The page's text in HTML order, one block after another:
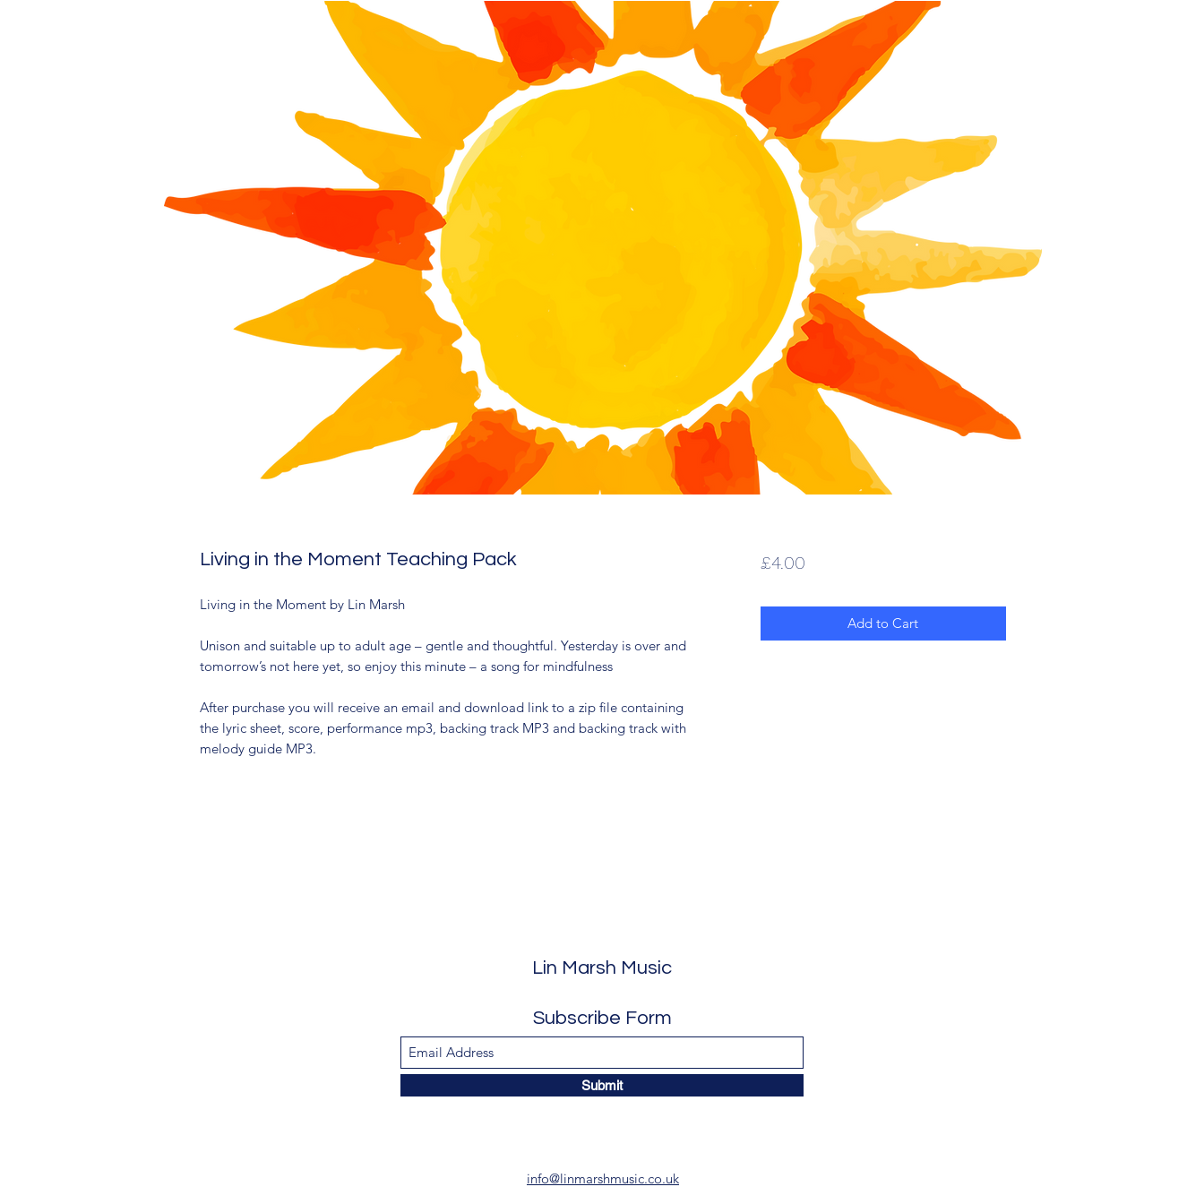
Living in the Moment Teaching Pack
Living in the Moment by Lin Marsh
Unison and suitable up to adult age – gentle and thoughtful. Yesterday is over and
tomorrow’s not here yet, so enjoy this minute – a song for mindfulness
After purchase you will receive an email and download link to a zip file containing
the lyric sheet, score, performance mp3, backing track MP3 and backing track with
melody guide MP3.
£4.00
Add to Cart
Lin Marsh Music
Subscribe Form
Submit
info@linmarshmusic.co.uk